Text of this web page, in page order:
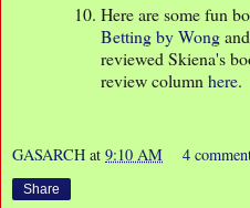
Here are some fun
Betting by Wongand
reviewed Skiena's
review column here.
GASARCH at 9:10 AM 4
Share